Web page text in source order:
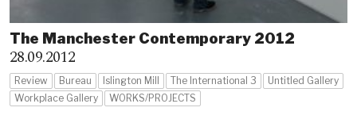
The Manchester Contemporary 2012
28.09.2012
Review Bureau Islington Mill The International 3
Untitled Gallery
Workplace Gallery
WORKS/PROJECTS